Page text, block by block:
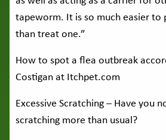
tapeworm. It is so much easier to
than treat one.”
How to spot a flea outbreak
Costigan at Itchpet.com
Excessive Scratching – Have you
scratching more than usual?